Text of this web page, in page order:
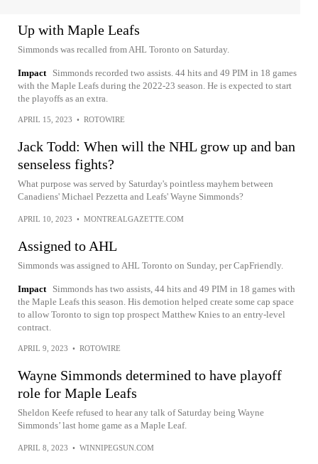
Up with Maple Leafs
Simmonds was recalled from AHL Toronto on Saturday.
Impact
Simmonds recorded two assists. 44 hits and 49 PIM in 18 games
with the Maple Leafs during the 2022-23 season. He is expected to start
the playoffs as an extra.
APRIL 15, 2023 • ROTOWIRE
Jack Todd: When will the NHL grow up and ban
senseless fights?
What purpose was served by Saturday's pointless mayhem between
Canadiens' Michael Pezzetta and Leafs' Wayne Simmonds?
APRIL 10, 2023 • MONTREALGAZETTE.COM
Assigned to AHL
Simmonds was assigned to AHL Toronto on Sunday, per CapFriendly.
Impact
Simmonds has two assists, 44 hits and 49 PIM in 18 games with
the Maple Leafs this season. His demotion helped create some cap space
to allow Toronto to sign top prospect Matthew Knies to an entry-level
contract.
APRIL 9, 2023 • ROTOWIRE
Wayne Simmonds determined to have playoff
role for Maple Leafs
Sheldon Keefe refused to hear any talk of Saturday being Wayne
Simmonds’ last home game as a Maple Leaf.
APRIL 8, 2023 • WINNIPEGSUN.COM